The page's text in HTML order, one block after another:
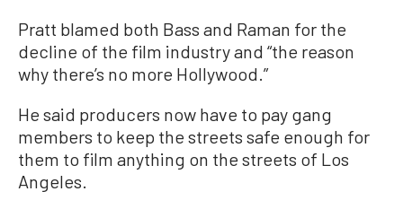
Pratt blamed both Bass and Raman for the
decline of the film industry and “the reason
why there’s no more Hollywood.”
He said producers now have to pay gang
members to keep the streets safe enough for
them to film anything on the streets of Los
Angeles.